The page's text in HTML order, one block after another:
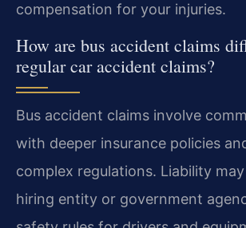
compensation for your injuries.
How are bus accident claims
regular car accident claims?
Bus accident claims involve
with deeper insurance policies
complex regulations. Liability
hiring entity or government